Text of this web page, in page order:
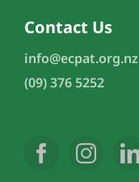
Contact Us
info@ecpat.org.nz
(09) 376 5252